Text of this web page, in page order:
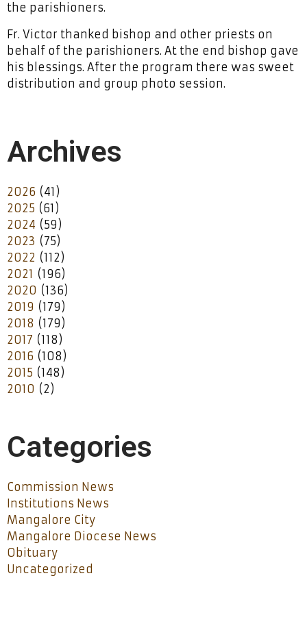
the parishioners.
Fr. Victor thanked bishop and other priests on
behalf of the parishioners. At the end bishop gave
his blessings. After the program there was sweet
distribution and group photo session.
Archives
2026 (41)
2025 (61)
2024 (59)
2023 (75)
2022 (112)
2021 (196)
2020 (136)
2019 (179)
2018 (179)
2017 (118)
2016 (108)
2015 (148)
2010 (2)
Categories
Commission News
Institutions News
Mangalore City
Mangalore Diocese News
Obituary
Uncategorized